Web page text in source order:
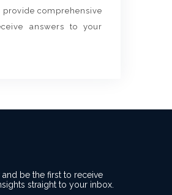
comprehensive
answers to your
be the first to receive
straight to your inbox.